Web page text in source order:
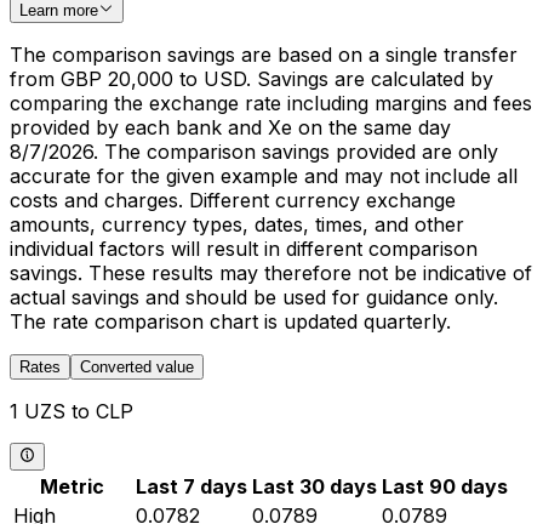
Learn more
The comparison savings are based on a single transfer
from GBP 20,000 to USD. Savings are calculated by
comparing the exchange rate including margins and fees
provided by each bank and Xe on the same day
8/7/2026. The comparison savings provided are only
accurate for the given example and may not include all
costs and charges. Different currency exchange
amounts, currency types, dates, times, and other
individual factors will result in different comparison
savings. These results may therefore not be indicative of
actual savings and should be used for guidance only.
The rate comparison chart is updated quarterly.
Rates Converted value
1 UZS to CLP
Metric Last 7 days Last 30 days Last 90 days
High
0.0782 0.0789
0.0789